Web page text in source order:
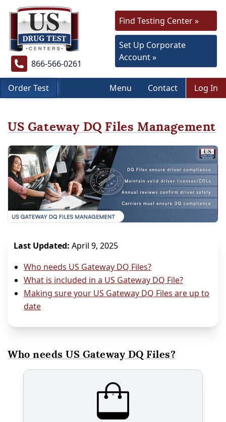
866-566-0261
Find Testing Center »
Set Up Corporate
Account »
Order Test Menu Contact Log In
US Gateway DQ Files Management
Last Updated: April 9, 2025
Who needs US Gateway DQ Files?
What is included in a US Gateway DQ File?
Making sure your US Gateway DQ Files are up to
date
Who needs US Gateway DQ Files?